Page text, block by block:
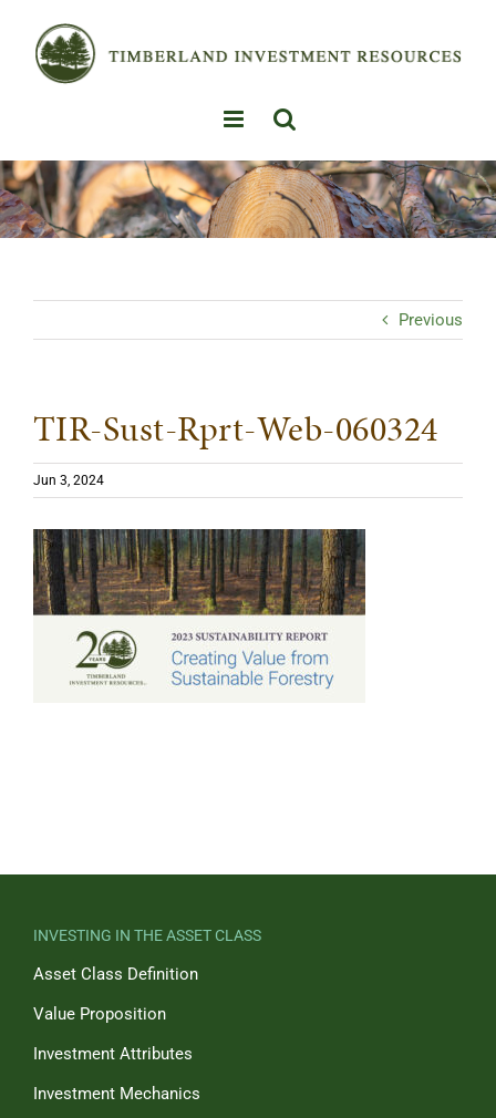
content
Previous
TIR-Sust-Rprt-Web-060324
Jun 3, 2024
INVESTING IN THE ASSET CLASS
Asset Class Definition
Value Proposition
Investment Attributes
Investment Mechanics